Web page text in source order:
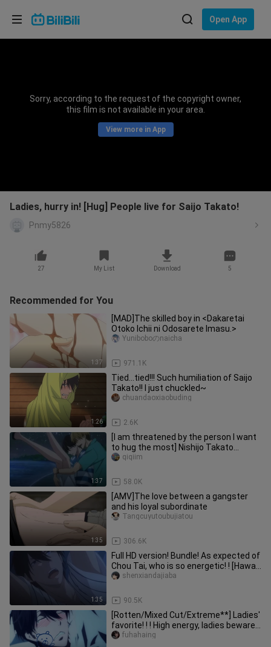
Open App
Sorry, according to the request of the copyright owner,
this film is not available in your area.
View more in App
Ladies, hurry in! [Hug] People live for Saijo Takato!
Pnmy5826
27 My List Download 5
Recommended for You
1:37
[MAD]The skilled boy in <Dakaretai
Otoko Ichii ni Odosarete Imasu.>
971.1K
Yuniboboのnaicha
1:26
Tied...tied!!! Such humiliation of Saijo
Takato!! I just chuckled~
2.6K
chuandaoxiaobuding
1:37
[I am threatened by the person I want
to hug the most] Nishijo Takato
Higashitani Junta is tired on
58.0K
qiqiim
1:35
[AMV]The love between a gangster
and his loyal subordinate
306.6K
Tangcuyutoubujiatou
1:35
Full HD version! Bundle! As expected of
Chou Tai, who is so energetic! ! [Hawaii
| Threat]
90.5K
shenxiandajiaba
[Rotten/Mixed Cut/Extreme**] Ladies'
favorite! ! ! High energy, ladies beware,
you will be addicted
fuhahaing
Choose your language